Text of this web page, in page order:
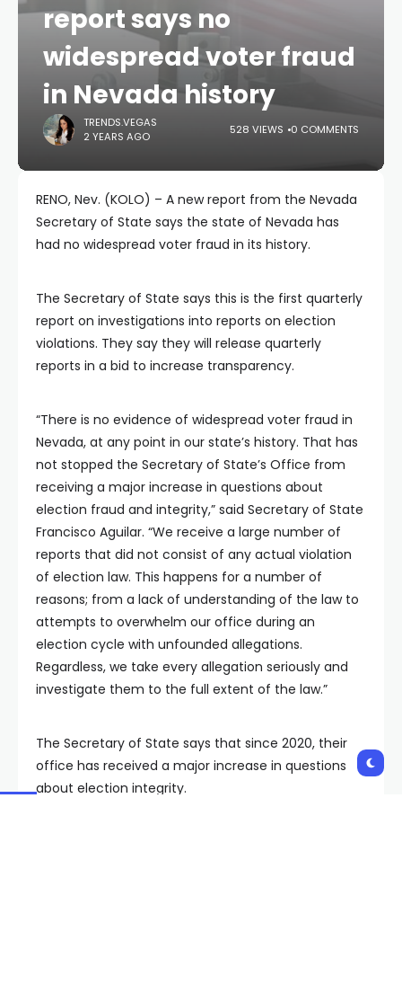
report says no
widespread voter fraud
in Nevada history
TRENDS.VEGAS
2 YEARS AGO
528 VIEWS 0 COMMENTS
RENO, Nev. (KOLO) – A new report from the Nevada
Secretary of State says the state of Nevada has
had no widespread voter fraud in its history.
The Secretary of State says this is the first quarterly
report on investigations into reports on election
violations. They say they will release quarterly
reports in a bid to increase transparency.
“There is no evidence of widespread voter fraud in
Nevada, at any point in our state’s history. That has
not stopped the Secretary of State’s Office from
receiving a major increase in questions about
election fraud and integrity,” said Secretary of State
Francisco Aguilar. “We receive a large number of
reports that did not consist of any actual violation
of election law. This happens for a number of
reasons; from a lack of understanding of the law to
attempts to overwhelm our office during an
election cycle with unfounded allegations.
Regardless, we take every allegation seriously and
investigate them to the full extent of the law.”
The Secretary of State says that since 2020, their
office has received a major increase in questions
about election integrity.